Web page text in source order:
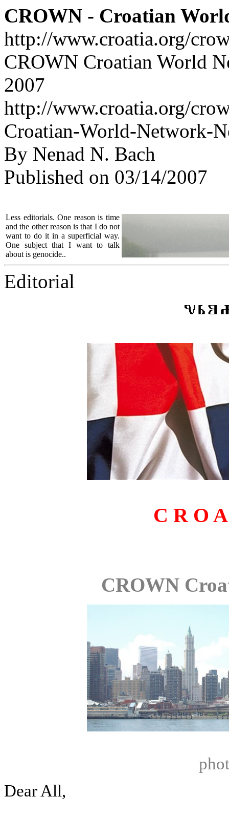
CROWN - Croatian
http://www.croatia.org/
CROWN Croatian World
2007
http://www.croatia.org/
Croatian-World-Network-
By Nenad N. Bach
Published on 03/14/2007
Less editorials. One reason is time
and the other reason is that I do not
want to do it in a superficial way.
One subject that I want to talk
about is genocide..
Editorial
C R O
CROWN
Dear All,